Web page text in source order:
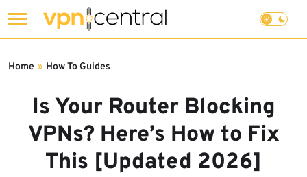
to
Is Your Router Blocking
VPNs? Here’s How to Fix
This [Updated 2026]
Home » How To Guides